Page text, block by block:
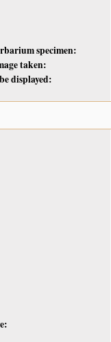
specimen:
taken:
displayed: